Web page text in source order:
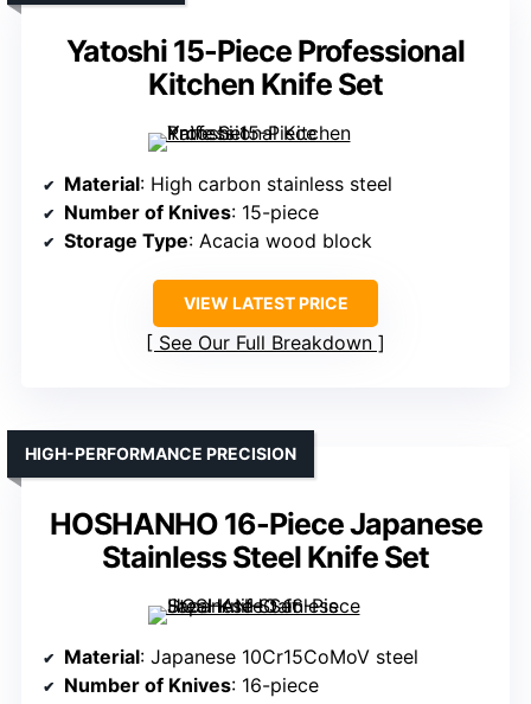
Yatoshi 15-Piece Professional
Kitchen Knife Set
Material: High carbon stainless steel
Number of Knives: 15-piece
Storage Type: Acacia wood block
VIEW LATEST PRICE
See Our Full Breakdown
HOSHANHO 16-Piece Japanese
Stainless Steel Knife Set
HIGH-PERFORMANCE PRECISION
Material: Japanese 10Cr15CoMoV steel
Number of Knives: 16-piece